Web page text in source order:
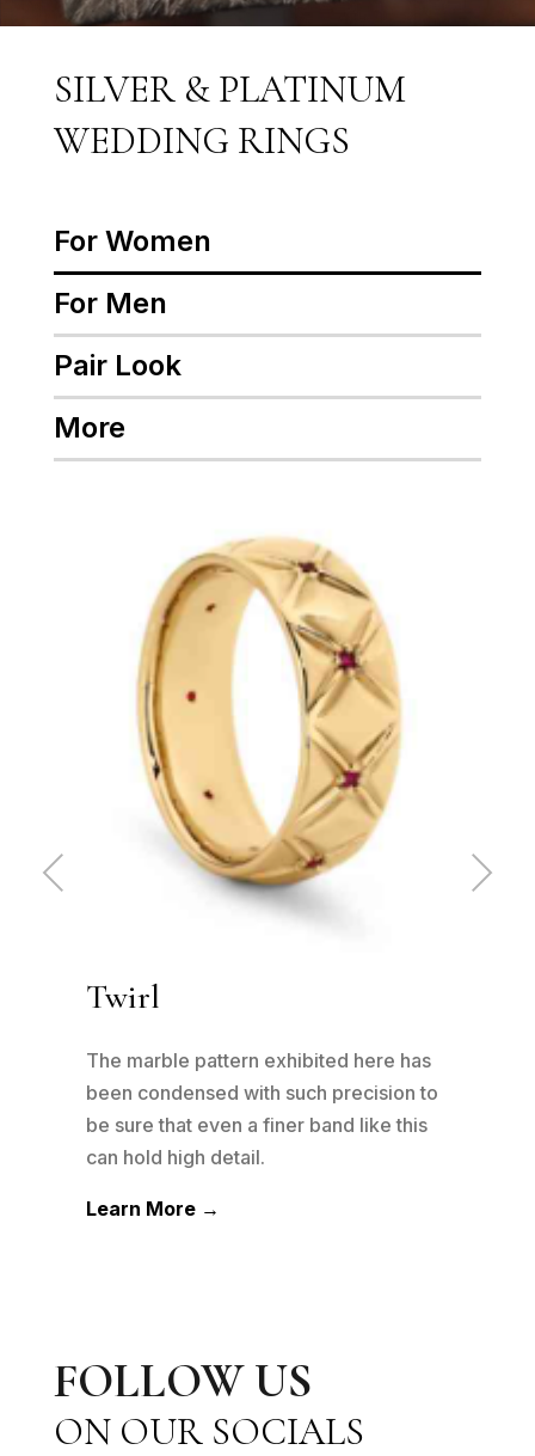
SILVER & PLATINUM
WEDDING RINGS
For Women
For Men
Pair Look
More
Twirl
The marble pattern exhibited here has
been condensed with such precision to
be sure that even a finer band like this
can hold high detail.
Learn More →
Pre
Ne
FOLLOW US
ON OUR SOCIALS